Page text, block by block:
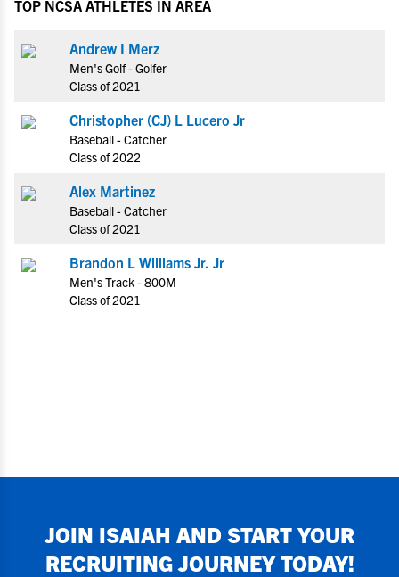
TOP NCSA ATHLETES IN AREA
Andrew I Merz
Men's Golf - Golfer
Class of 2021
Christopher (CJ) L Lucero Jr
Baseball - Catcher
Class of 2022
Alex Martinez
Baseball - Catcher
Class of 2021
Brandon L Williams Jr. Jr
Men's Track - 800M
Class of 2021
JOIN ISAIAH AND START YOUR
RECRUITING JOURNEY TODAY!